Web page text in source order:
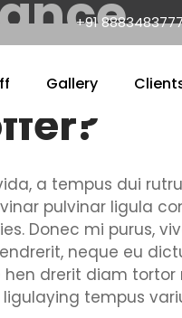
+91
Gallery
a tempus dui
pulvinar ligula
Donec mi purus,
neque eu
drerit diam tortor
tempus